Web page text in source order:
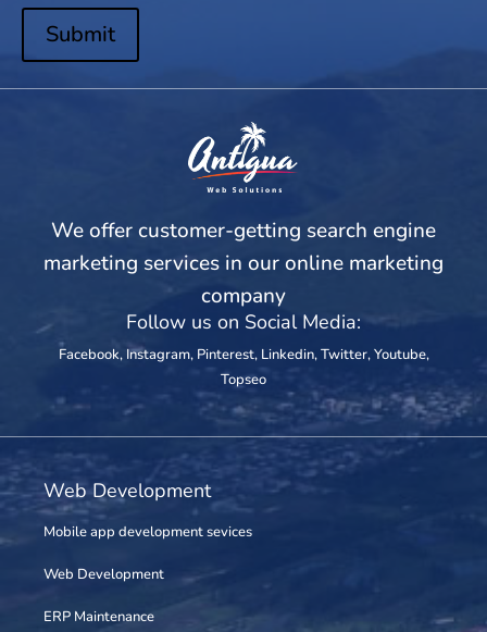
Submit
We offer customer-getting search engine
marketing services in our online marketing
company
Follow us on Social Media:
Facebook, Instagram, Pinterest, Linkedin,Twitter,Youtube,
Topseo
Web Development
Mobile app development sevices
Web Development
ERP Maintenance